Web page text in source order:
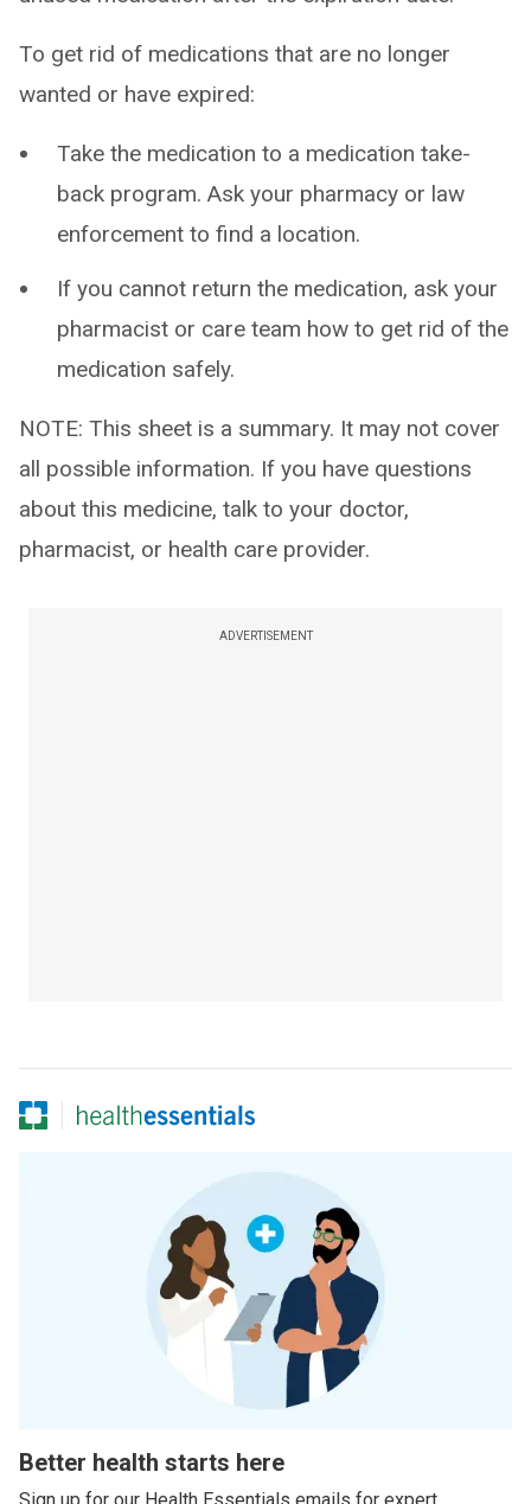
To get rid of medications that are no longer
wanted or have expired:
Take the medication to a medication take-
back program. Ask your pharmacy or law
enforcement to find a location.
If you cannot return the medication, ask your
pharmacist or care team how to get rid of the
medication safely.
NOTE: This sheet is a summary. It may not cover
all possible information. If you have questions
about this medicine, talk to your doctor,
pharmacist, or health care provider.
ADVERTISEMENT
Better health starts here